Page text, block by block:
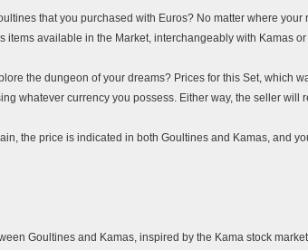
that you purchased with Euros? No matter where your
available in the Market, interchangeably with Kamas
the dungeon of your dreams? Prices for this Set, which
whatever currency you possess. Either way, the seller will
the price is indicated in both Goultines and Kamas, and
Goultines and Kamas, inspired by the Kama stock